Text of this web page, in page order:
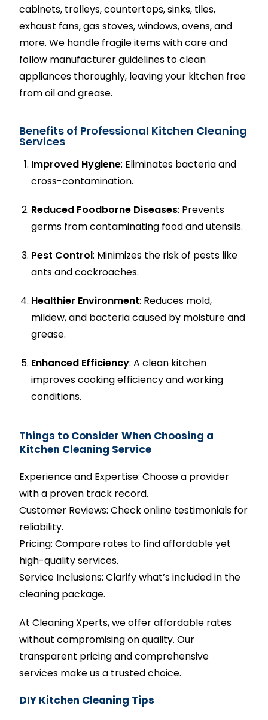
cabinets, trolleys, countertops, sinks, tiles,
exhaust fans, gas stoves, windows, ovens, and
more. We handle fragile items with care and
follow manufacturer guidelines to clean
appliances thoroughly, leaving your kitchen free
from oil and grease.
Benefits of Professional Kitchen Cleaning
Services
Improved Hygiene: Eliminates bacteria and
cross-contamination.
Reduced Foodborne Diseases: Prevents
germs from contaminating food and utensils.
Pest Control: Minimizes the risk of pests like
ants and cockroaches.
Healthier Environment: Reduces mold,
mildew, and bacteria caused by moisture and
grease.
Enhanced Efficiency: A clean kitchen
improves cooking efficiency and working
conditions.
Things to Consider When Choosing a
Kitchen Cleaning Service
Experience and Expertise: Choose a provider
with a proven track record.
Customer Reviews: Check online testimonials for
reliability.
Pricing: Compare rates to find affordable yet
high-quality services.
Service Inclusions: Clarify what’s included in the
cleaning package.
At Cleaning Xperts, we offer affordable rates
without compromising on quality. Our
transparent pricing and comprehensive
services make us a trusted choice.
DIY Kitchen Cleaning Tips